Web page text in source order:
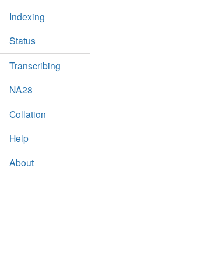
Indexing
Status
Transcribing
NA28
Collation
Help
About